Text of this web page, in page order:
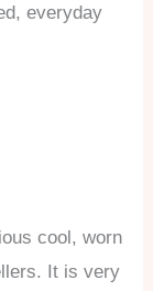
everyday
cool, worn
It is very